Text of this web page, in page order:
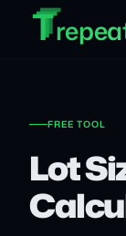
Skip to main
T
T
T
FREE TOOL
Lot